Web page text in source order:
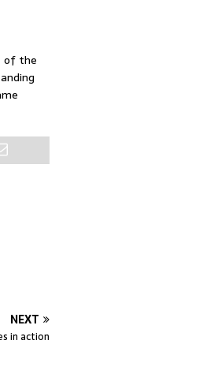
of the
NEXT
in action